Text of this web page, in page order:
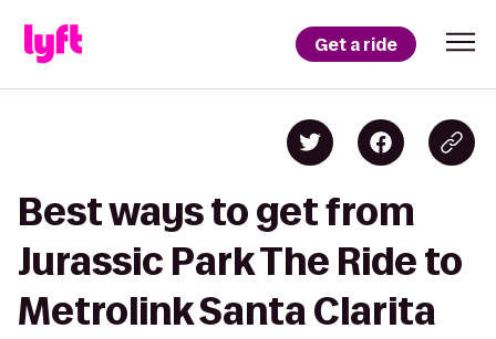
Get a ride
Best ways to get from
Jurassic Park The Ride to
Metrolink Santa Clarita